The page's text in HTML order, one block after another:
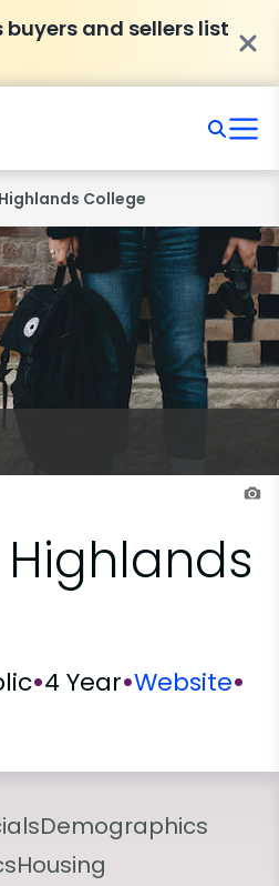
buyers and sellers list
College
•4 Year•Website•
Demographics
Housing